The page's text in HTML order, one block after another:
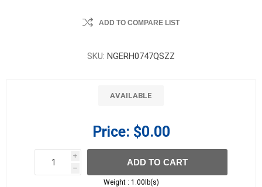
ADD TO COMPARE LIST
SKU: NGERH0747QSZZ
AVAILABLE
Price: $0.00
i
h
h
ADD TO CART
Weight : 1.00lb(s)